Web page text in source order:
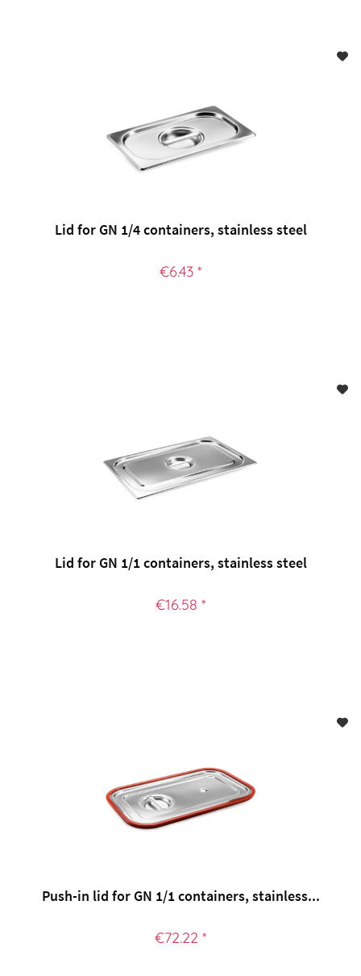
Lid for GN 1/4 containers, stainless steel
€6.43 *
Lid for GN 1/1 containers, stainless steel
€16.58 *
Push-in lid for GN 1/1 containers, stainless...
€72.22 *